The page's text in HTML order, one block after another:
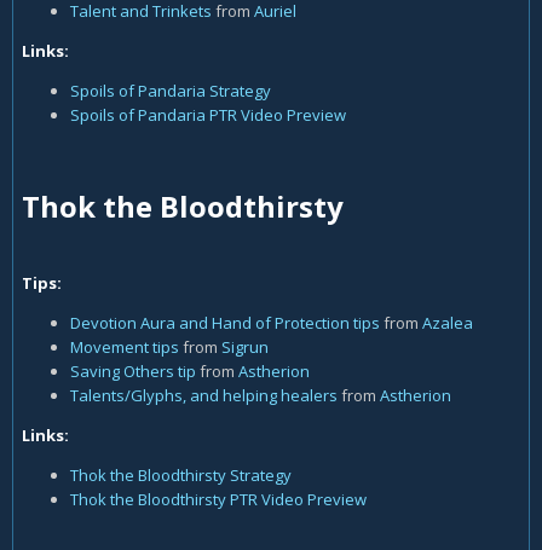
Talent and Trinkets from Auriel
Links:
Spoils of Pandaria Strategy
Spoils of Pandaria PTR Video Preview
Thok the Bloodthirsty
Tips:
Devotion Aura and Hand of Protection tips from Azalea
Movement tips from Sigrun
Saving Others tip from Astherion
Talents/Glyphs, and helping healers from Astherion
Links:
Thok the Bloodthirsty Strategy
Thok the Bloodthirsty PTR Video Preview